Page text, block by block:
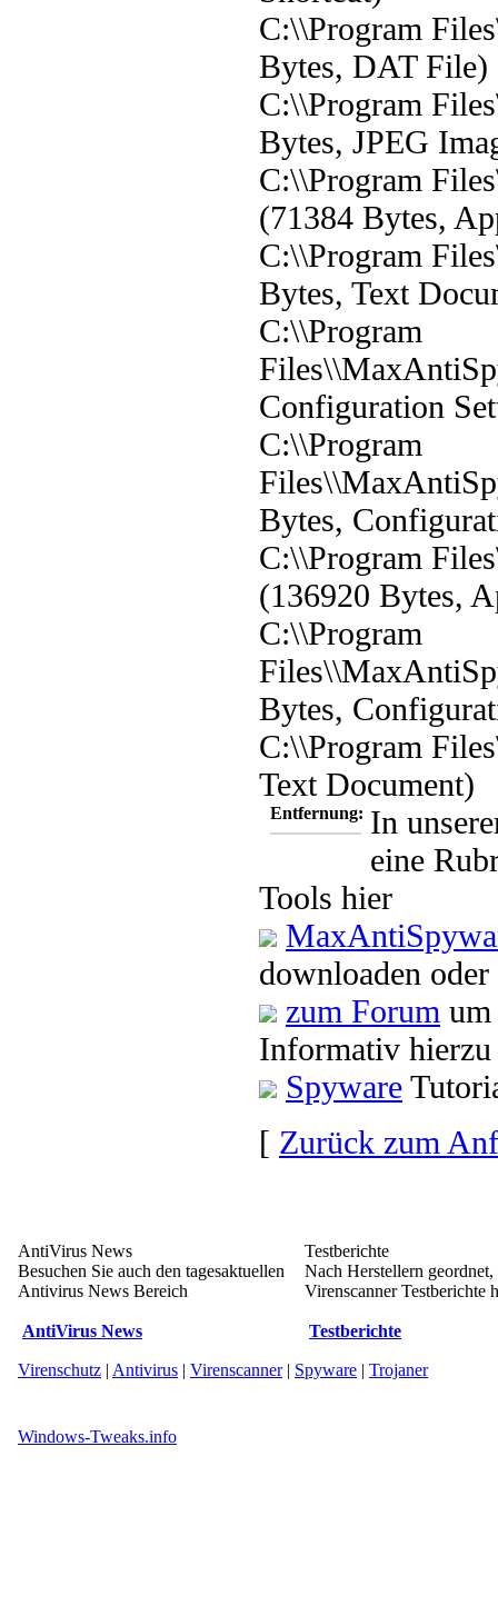
C:\\Program
Bytes, DAT File)
C:\\Program
Bytes, JPEG
C:\\Program
(71384 Bytes,
C:\\Program
Bytes, Text
C:\\Program
Configuration
C:\\Program
Bytes,
C:\\Program
(136920 Bytes,
C:\\Program
Bytes,
C:\\Program
Text Document)
Entfernung: In
eine
Tools hier
downloaden
zum Forum
Informativ hierzu
Spyware
[ Zurück zum
AntiVirus News
Besuchen Sie auch den tagesaktuellen
Antivirus News Bereich
AntiVirus News
Testberichte
Nach Herstellern geordnet,
Virenscanner Testberichte
Testberichte
Virenschutz | Antivirus | Virenscanner| Spyware | Trojaner
Windows-Tweaks.info